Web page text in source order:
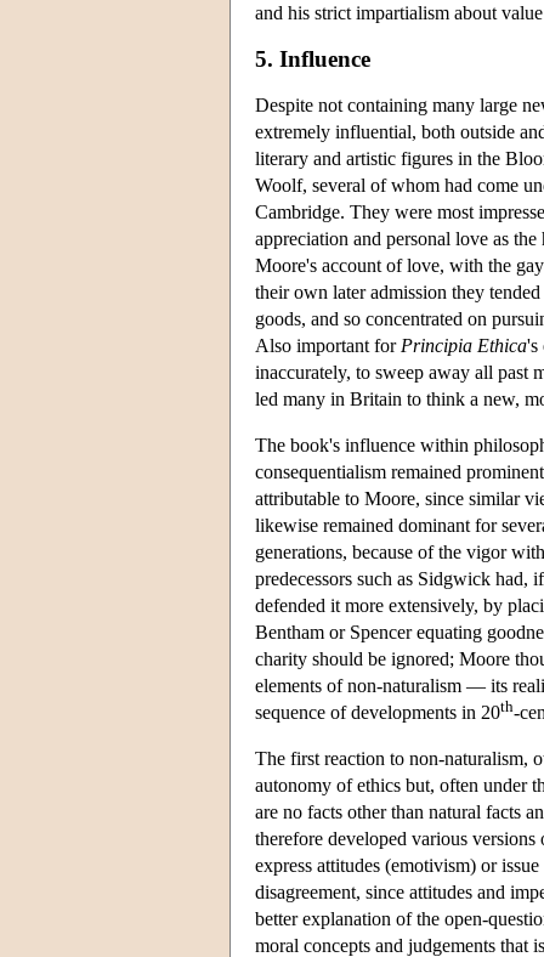
and his strict impartialism about
5. Influence
Despite not containing many large
extremely influential, both outside
literary and artistic figures in the
Woolf, several of whom had come
Cambridge. They were most
appreciation and personal love as
Moore's account of love, with the
their own later admission they
goods, and so concentrated on
Also important for Principia Ethica's
inaccurately, to sweep away all past
led many in Britain to think a new,
The book's influence within
consequentialism remained
attributable to Moore, since similar
likewise remained dominant for
generations, because of the vigor
predecessors such as Sidgwick
defended it more extensively, by
Bentham or Spencer equating
charity should be ignored; Moore
elements of non-naturalism — its
sequence of developments in 20th-
The first reaction to non-naturalism,
autonomy of ethics but, often under
are no facts other than natural facts
therefore developed various
express attitudes (emotivism) or
disagreement, since attitudes and
better explanation of the open-
moral concepts and judgements